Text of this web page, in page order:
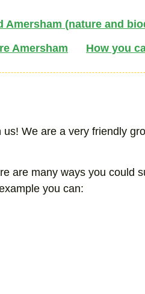
Amersham (nature and
Amersham How you
We are a very friendly
are many ways you could
you can: